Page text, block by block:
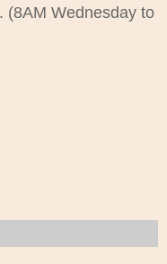
(8AM Wednesday to